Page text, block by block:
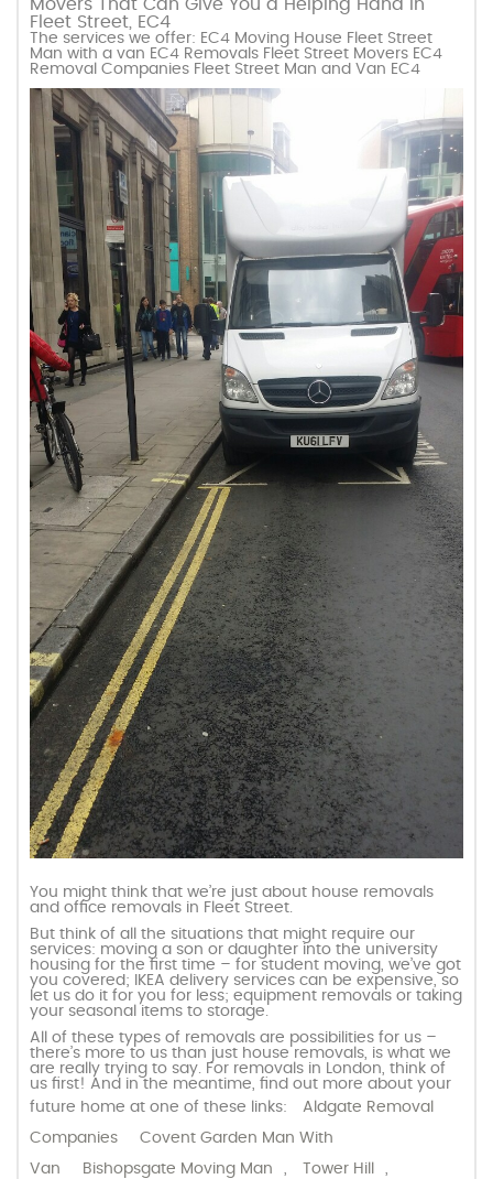
Movers That Can Give You a Helping Hand in
Fleet Street, EC4
The services we offer: EC4 Moving House Fleet Street
Man with a van EC4 Removals Fleet Street Movers EC4
Removal Companies Fleet Street Man and Van EC4
You might think that we’re just about house removals
and office removals in Fleet Street.
But think of all the situations that might require our
services: moving a son or daughter into the university
housing for the first time – for student moving, we’ve got
you covered; IKEA delivery services can be expensive, so
let us do it for you for less; equipment removals or taking
your seasonal items to storage.
All of these types of removals are possibilities for us –
there’s more to us than just house removals, is what we
are really trying to say. For removals in London, think of
us first! And in the meantime, find out more about your
future home at one of these links:
Aldgate Removal
Companies
Covent Garden Man With
Van
Bishopsgate Moving Man , Tower Hill
,